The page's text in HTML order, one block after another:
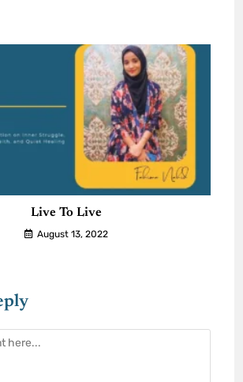
Live To Live
August 13, 2022